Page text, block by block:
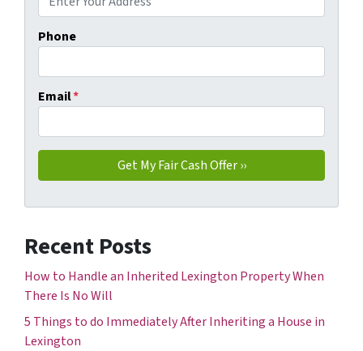
Phone
Email*
Recent Posts
How to Handle an Inherited Lexington Property When
There Is No Will
5 Things to do Immediately After Inheriting a House in
Lexington